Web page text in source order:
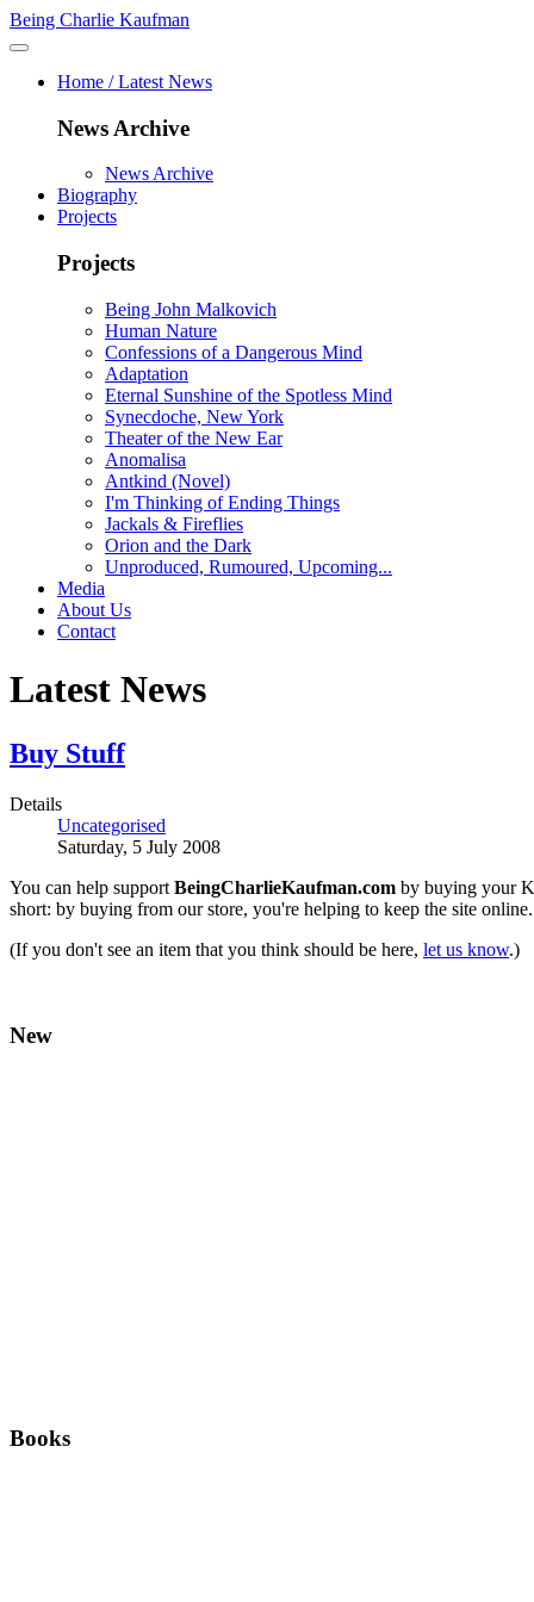
Being Charlie Kaufman
Home / Latest News
News Archive
News Archive
Biography
Projects
Projects
Being John Malkovich
Human Nature
Confessions of a Dangerous Mind
Adaptation
Eternal Sunshine of the Spotless Mind
Synecdoche, New York
Theater of the New Ear
Anomalisa
Antkind (Novel)
I'm Thinking of Ending Things
Jackals & Fireflies
Orion and the Dark
Unproduced, Rumoured, Upcoming...
Media
About Us
Contact
Latest News
Buy Stuff
Details
Uncategorised
Saturday, 5 July 2008
You can help support BeingCharlieKaufman.com by buying your
short: by buying from our store, you're helping to keep the site
(If you don't see an item that you think should be here, let us know.)
New
Books